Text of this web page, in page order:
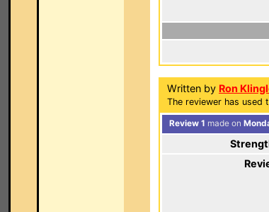
Written by Ron
The reviewer has
Review 1 made on